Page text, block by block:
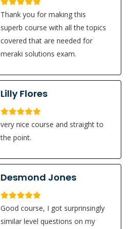
Thank you for making this
superb course with all the topics
covered that are needed for
meraki solutions exam.
Lilly Flores
very nice course and straight to
the point.
Desmond Jones
Good course, I got surprinsingly
similar level questions on my